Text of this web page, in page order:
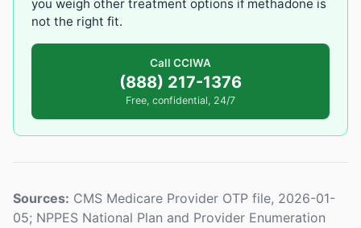
you weigh other treatment options if methadone is
not the right fit.
Call CCIWA
(888) 217-1376
Free, confidential, 24/7
Sources: CMS Medicare Provider OTP file, 2026-01-
05; NPPES National Plan and Provider Enumeration